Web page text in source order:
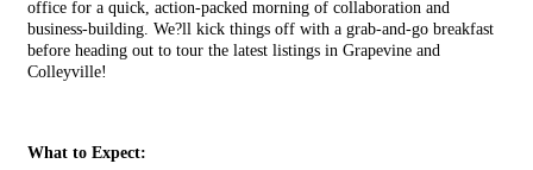
office for a quick, action-packed morning of collaboration and
business-building. We?ll kick things off with a grab-and-go breakfast
before heading out to tour the latest listings in Grapevine and
Colleyville!
What to Expect: